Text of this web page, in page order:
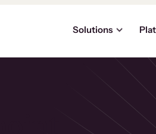
Solutions